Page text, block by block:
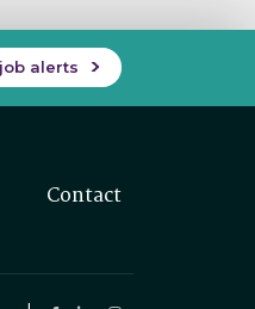
alerts
Contact